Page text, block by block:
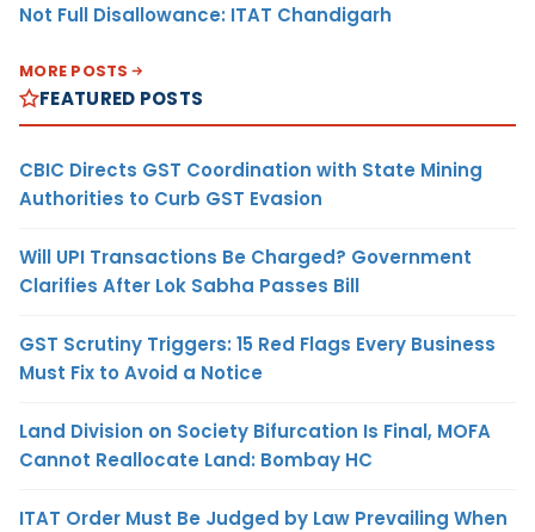
Not Full Disallowance: ITAT Chandigarh
MORE POSTS
FEATURED POSTS
CBIC Directs GST Coordination with State Mining
Authorities to Curb GST Evasion
Will UPI Transactions Be Charged? Government
Clarifies After Lok Sabha Passes Bill
GST Scrutiny Triggers: 15 Red Flags Every Business
Must Fix to Avoid a Notice
Land Division on Society Bifurcation Is Final, MOFA
Cannot Reallocate Land: Bombay HC
ITAT Order Must Be Judged by Law Prevailing When